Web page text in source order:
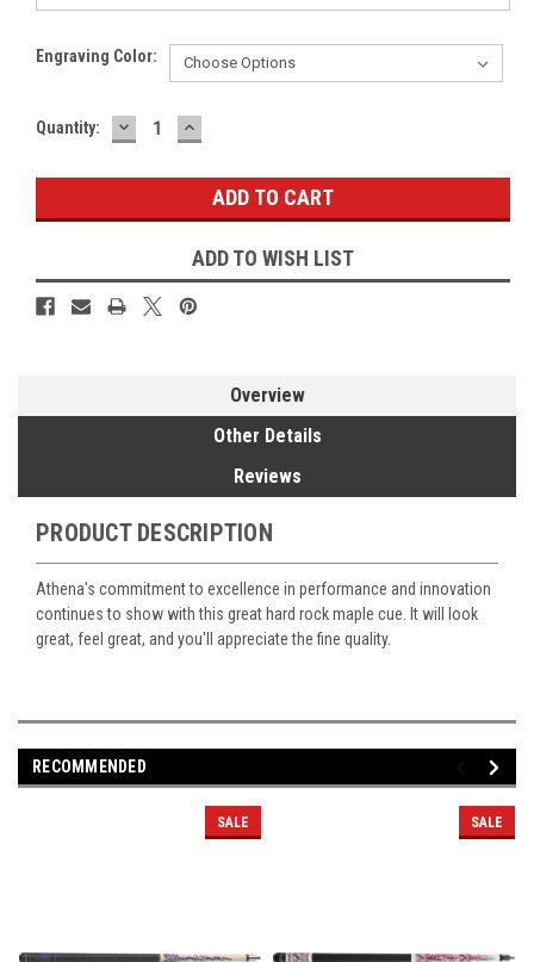
Engraving Color:
Current
Quantity: DECREASE
QUANTITY:
INCREASE
QUANTITY:
ADD TO WISH LIST
Overview
Other Details
Reviews
PRODUCT DESCRIPTION
Athena's commitment to excellence in performance and innovation
continues to show with this great hard rock maple cue. It will look
great, feel great, and you'll appreciate the fine quality.
RECOMMENDED
SALE SALE